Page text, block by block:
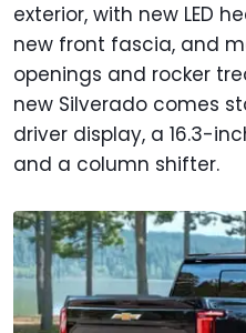
exterior, with new LED
new front fascia, and
openings and rocker
new Silverado comes
driver display, a 16.3-
and a column shifter.